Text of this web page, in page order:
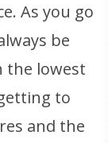
As you go
be
the lowest
to
and the